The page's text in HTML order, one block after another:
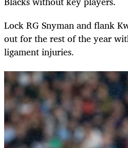
Lock RG Snyman and flank
out for the rest of the year
ligament injuries.